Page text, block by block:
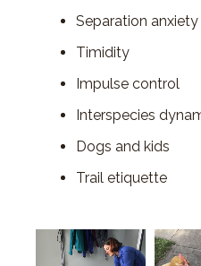
Separation anxiety
Timidity
Impulse control
Interspecies
Dogs and kids
Trail etiquette